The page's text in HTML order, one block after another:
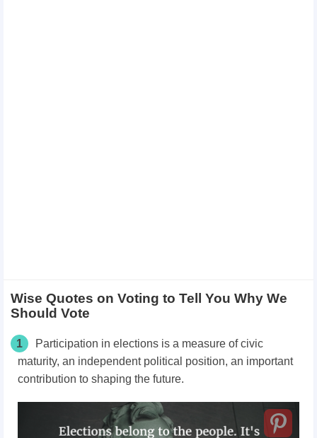
Wise Quotes on Voting to Tell You Why We
Should Vote
1
Participation in elections is a measure of civic
maturity, an independent political position, an important
contribution to shaping the future.